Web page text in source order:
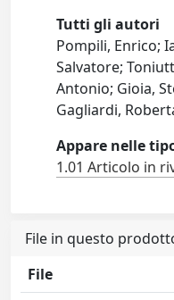
Tutti gli autori
Pompili, Enrico;
Salvatore;
Antonio; Gioia,
Gagliardi,
Appare nelle
1.01 Articolo in
File in questo
File